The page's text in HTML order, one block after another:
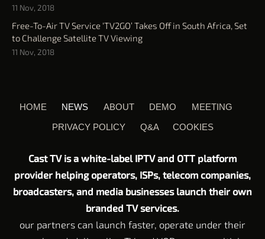
11 Nov, 2018
Free-To-Air TV Service ‘TV2GO’ Takes Off in South Africa, Set
to Challenge Satellite TV Viewing
11 Nov, 2018
HOME NEWS ABOUT DEMO
MEETING
PRIVACY POLICY
Q&A COOKIES
Cast TV is a white-label IPTV and OTT platform
provider helping operators, ISPs, telecom companies,
broadcasters, and media businesses launch their own
branded TV services.
our partners can launch faster, operate under their